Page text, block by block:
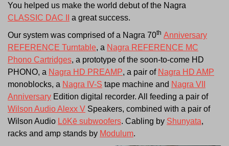
You helped us make the world debut of the Nagra
CLASSIC DAC II
a great success.
Our system was comprised of a Nagra 70th Anniversary
REFERENCE Turntable, a Nagra REFERENCE MC
Phono Cartridges, a prototype of the soon-to-come HD
PHONO, a Nagra HD PREAMP, a pair of Nagra HD AMP
monoblocks, a Nagra IV-S tape machine and Nagra VII
Anniversary Edition digital recorder. All feeding a pair of
Wilson Audio Alexx V Speakers, combined with a pair of
Wilson Audio LōKē subwoofers. Cabling by Shunyata,
racks and amp stands by Modulum.